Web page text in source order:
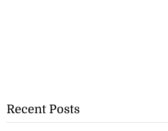
Recent Posts